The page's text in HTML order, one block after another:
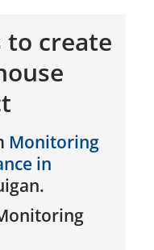
to create
Monitoring
in